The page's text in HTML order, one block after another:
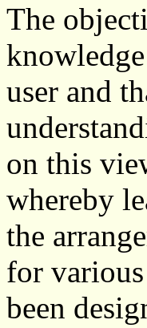
The
user and
on this
whereby
the
for
been